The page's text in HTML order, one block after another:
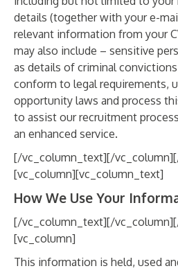
details (together with your e-
relevant information from your
may also include – sensitive
as details of criminal
conform to legal requirements,
opportunity laws and process
to assist our recruitment
an enhanced service.
[/vc_column_text][/
[vc_column][vc_column_text]
How We Use Your
[/vc_column_text][/
[vc_column]
This information is held, used